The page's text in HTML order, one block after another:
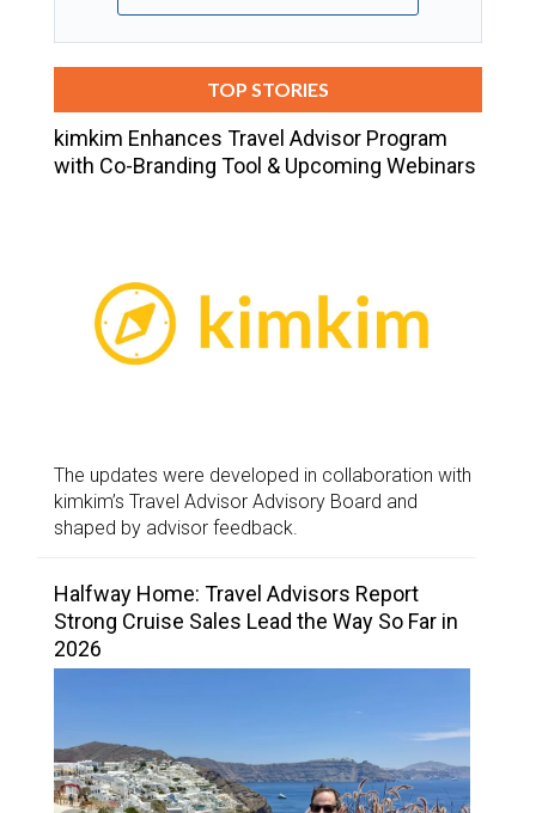
TOP STORIES
kimkim Enhances Travel Advisor Program
with Co-Branding Tool & Upcoming Webinars
The updates were developed in collaboration with
kimkim’s Travel Advisor Advisory Board and
shaped by advisor feedback.
Halfway Home: Travel Advisors Report
Strong Cruise Sales Lead the Way So Far in
2026